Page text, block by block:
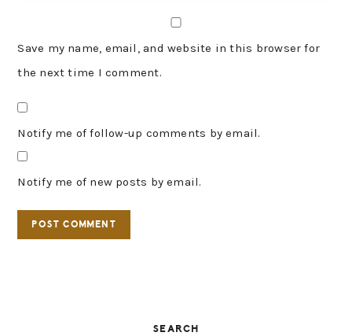
Save my name, email, and website in this browser for
the next time I comment.
Notify me of follow-up comments by email.
Notify me of new posts by email.
SEARCH